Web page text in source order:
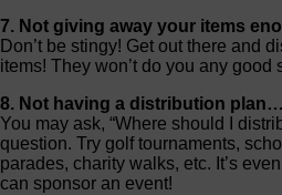
7. Not giving away your items
Don’t be stingy! Get out there and
items! They won’t do you any good
8. Not having a distribution plan…
You may ask, “Where should I
question. Try golf tournaments,
parades, charity walks, etc. It’s
can sponsor an event!